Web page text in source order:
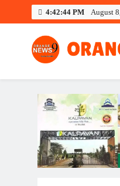
4:42:44 PM August
Frank | Fearless |